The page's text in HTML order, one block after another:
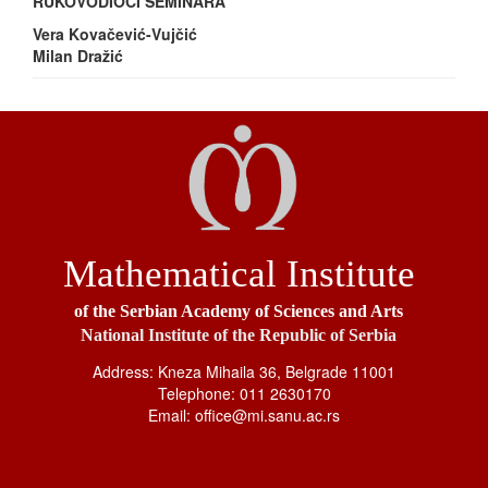
Vera Kovačević-Vujčić
Milan Dražić
Mathematical Institute
of the Serbian Academy of Sciences and Arts
National Institute of the Republic of Serbia
Address: Kneza Mihaila 36, Belgrade 11001
Telephone: 011 2630170
Email: office@mi.sanu.ac.rs